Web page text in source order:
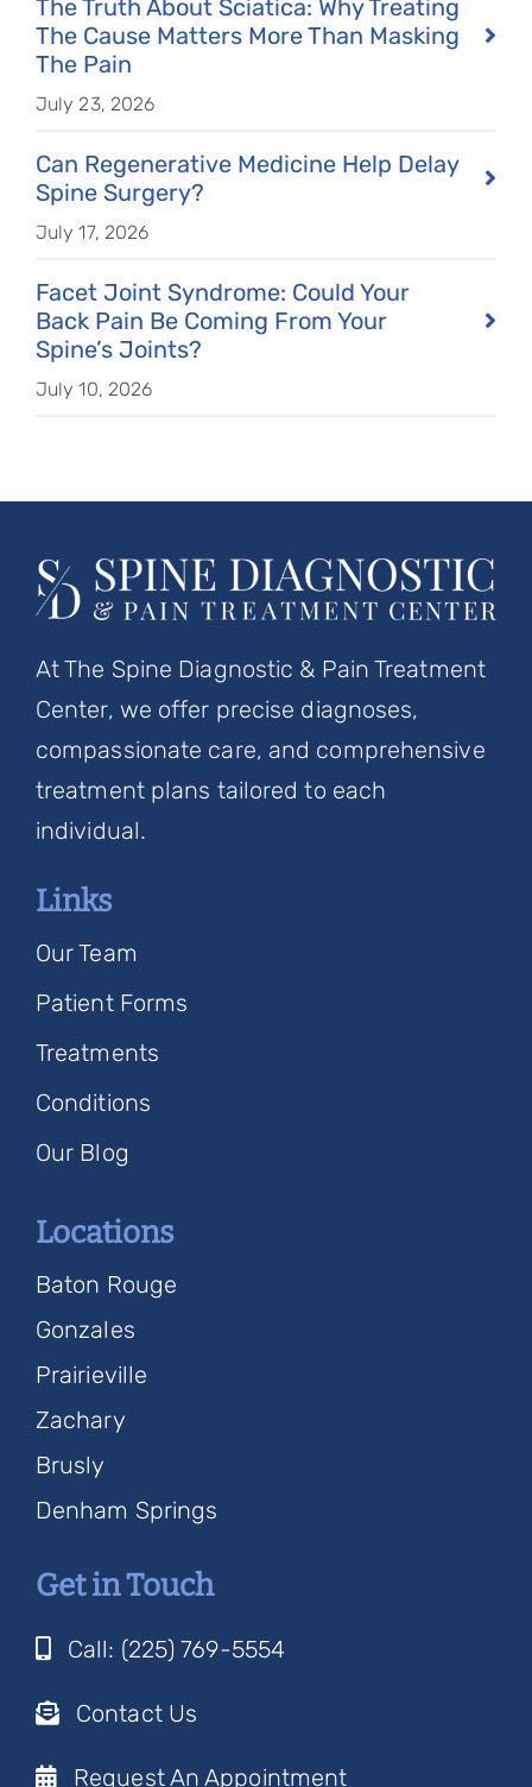
The Truth About Sciatica: Why Treating
The Cause Matters More Than Masking
The Pain
July 23, 2026
Can Regenerative Medicine Help Delay
Spine Surgery?
July 17, 2026
Facet Joint Syndrome: Could Your
Back Pain Be Coming From Your
Spine’s Joints?
July 10, 2026
At The Spine Diagnostic & Pain Treatment
Center, we offer precise diagnoses,
compassionate care, and comprehensive
treatment plans tailored to each
individual.
Links
Our Team
Patient Forms
Treatments
Conditions
Our Blog
Locations
Baton Rouge
Gonzales
Prairieville
Zachary
Brusly
Denham Springs
Get in Touch
Call: (225) 769-5554
Contact Us
Request An Appointment